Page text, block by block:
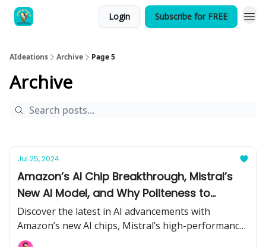
Login Subscribe for FREE
AIdeations Archive Page 5
Archive
Jul 25, 2024
Amazon’s AI Chip Breakthrough, Mistral’s
New AI Model, and Why Politeness to
ChatGPT Matters
Discover the latest in AI advancements with
Amazon’s new AI chips, Mistral’s high-performance
model, and the importance of being polite to